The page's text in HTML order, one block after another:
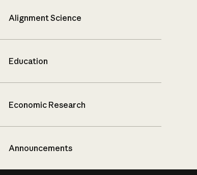
Alignment Science
Education
Economic Research
Announcements